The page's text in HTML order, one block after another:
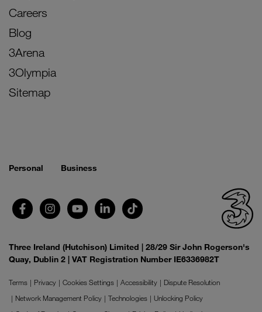
Careers
Blog
3Arena
3Olympia
Sitemap
Personal Business
Three Ireland (Hutchison) Limited | 28/29 Sir John Rogerson's
Quay, Dublin 2 | VAT Registration Number IE6336982T
Terms Privacy Cookies Settings Accessibility
Dispute Resolution
Network Management Policy
Technologies
Unlocking Policy